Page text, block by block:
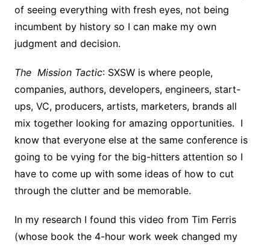
of seeing everything with fresh eyes, not being
incumbent by history so I can make my own
judgment and decision.
The Mission Tactic: SXSW is where people,
companies, authors, developers, engineers, start-
ups, VC, producers, artists, marketers, brands all
mix together looking for amazing opportunities. I
know that everyone else at the same conference is
going to be vying for the big-hitters attention so I
have to come up with some ideas of how to cut
through the clutter and be memorable.
In my research I found this video from Tim Ferris
(whose book the 4-hour work week changed my